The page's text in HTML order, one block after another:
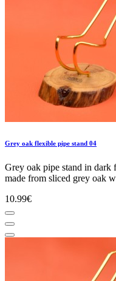
Grey oak flexible pipe stand 04
Grey oak pipe stand in
made from sliced grey oak
10.99€